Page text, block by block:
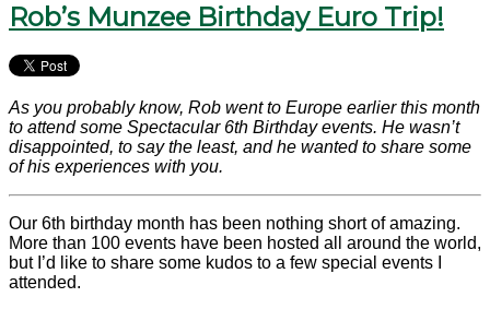
Rob’s Munzee Birthday Euro Trip!
As you probably know, Rob went to Europe earlier this month
to attend some Spectacular 6th Birthday events. He wasn’t
disappointed, to say the least, and he wanted to share some
of his experiences with you.
Our 6th birthday month has been nothing short of amazing.
More than 100 events have been hosted all around the world,
but I’d like to share some kudos to a few special events I
attended.